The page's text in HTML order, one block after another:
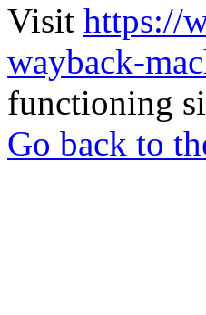
Visit https://
wayback-
functioning
Go back to